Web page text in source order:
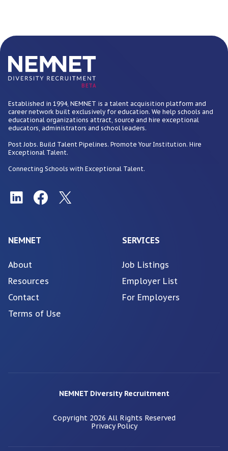
BETA
Established in 1994, NEMNET is a talent acquisition platform and
career network built exclusively for education. We help schools and
educational organizations attract, source and hire exceptional
educators, administrators and school leaders.
Post Jobs. Build Talent Pipelines. Promote Your Institution. Hire
Exceptional Talent.
Connecting Schools with Exceptional Talent.
NEMNET
About
Resources
Contact
Terms of Use
SERVICES
Job Listings
Employer List
For Employers
NEMNET Diversity Recruitment
Copyright 2026 All Rights Reserved
Privacy Policy